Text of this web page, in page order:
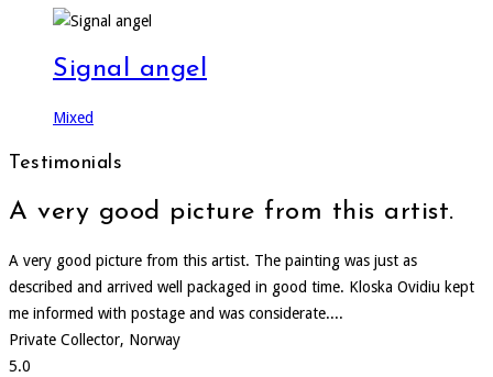
Signal angel
Mixed
Testimonials
A very good picture from this artist.
A very good picture from this artist. The painting was just as
described and arrived well packaged in good time. Kloska Ovidiu kept
me informed with postage and was considerate....
Private Collector, Norway
5.0